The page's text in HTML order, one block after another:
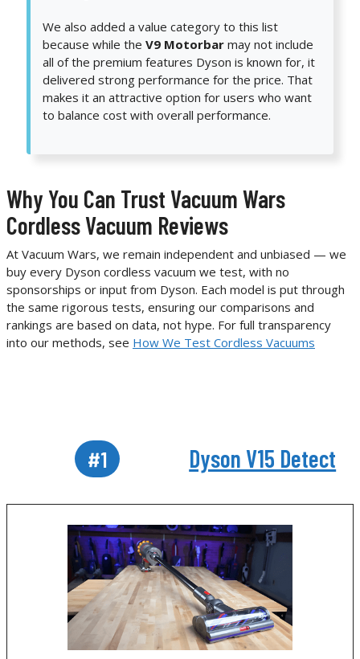
We also added a value category to this list
because while the V9 Motorbar may not include
all of the premium features Dyson is known for, it
delivered strong performance for the price. That
makes it an attractive option for users who want
to balance cost with overall performance.
Why You Can Trust Vacuum Wars
Cordless Vacuum Reviews
At Vacuum Wars, we remain independent and unbiased — we
buy every Dyson cordless vacuum we test, with no
sponsorships or input from Dyson. Each model is put through
the same rigorous tests, ensuring our comparisons and
rankings are based on data, not hype. For full transparency
into our methods, see How We Test Cordless Vacuums
#1 Dyson V15 Detect